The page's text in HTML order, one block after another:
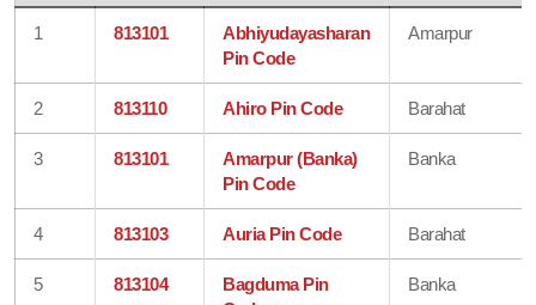
1 813101
Abhiyudayasharan
Pin Code
Amarpur
2 813110 Ahiro Pin Code Barahat
3 813101
Amarpur (Banka)
Pin Code
Banka
4 813103 Auria Pin Code Barahat
5 813104
Bagduma Pin
Banka